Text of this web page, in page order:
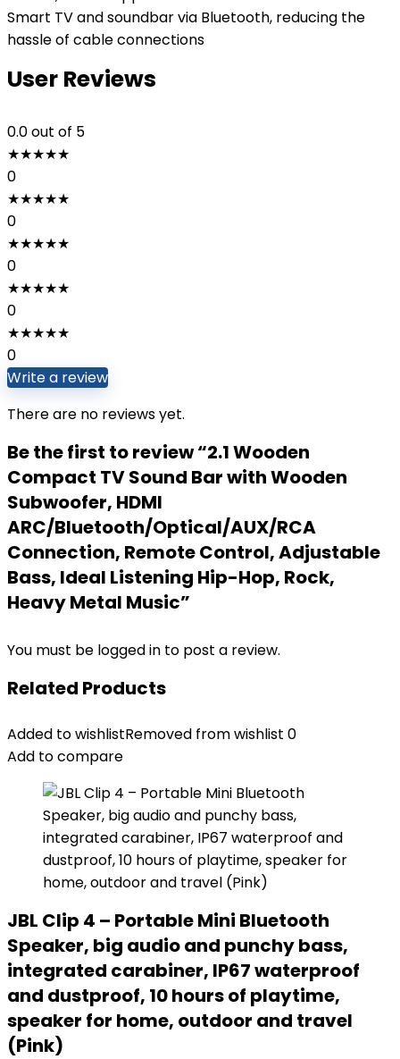
Smart TV and soundbar via Bluetooth, reducing the
hassle of cable connections
User Reviews
0.0out of 5
★★★★★
0
★★★★★
0
★★★★★
0
★★★★★
0
★★★★★
0
Write a review
There are no reviews yet.
Be the first to review “2.1 Wooden
Compact TV Sound Bar with Wooden
Subwoofer, HDMI
ARC/Bluetooth/Optical/AUX/RCA
Connection, Remote Control, Adjustable
Bass, Ideal Listening Hip-Hop, Rock,
Heavy Metal Music”
You must be logged in to post a review.
Related Products
Added to wishlistRemoved from wishlist 0
Add to compare
JBL Clip 4 – Portable Mini Bluetooth
Speaker, big audio and punchy bass,
integrated carabiner, IP67 waterproof
and dustproof, 10 hours of playtime,
speaker for home, outdoor and travel
(Pink)